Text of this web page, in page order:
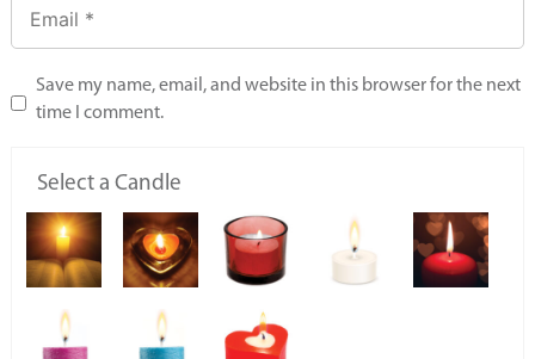
Save my name, email, and website in this browser for the next
time I comment.
Select a Candle